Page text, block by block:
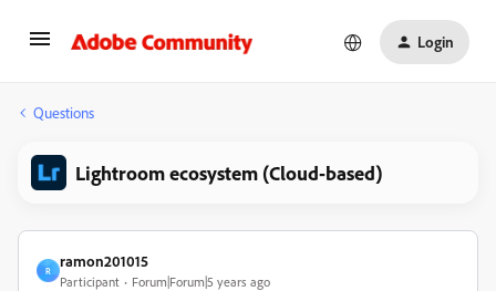
Login
Questions
Lightroom ecosystem (Cloud-based)
R
ramon201015
Participant Forum|Forum|5 years ago